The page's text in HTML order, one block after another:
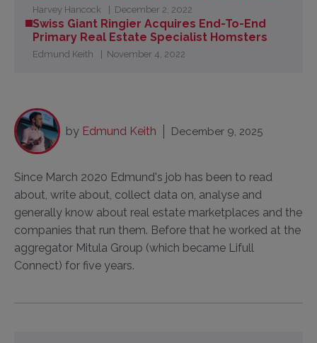
Harvey Hancock December 2, 2022
Swiss Giant Ringier Acquires End-To-End
Primary Real Estate Specialist Homsters
Edmund Keith November 4, 2022
by Edmund Keith December 9, 2025
Since March 2020 Edmund's job has been to read
about, write about, collect data on, analyse and
generally know about real estate marketplaces and the
companies that run them. Before that he worked at the
aggregator Mitula Group (which became Lifull
Connect) for five years.